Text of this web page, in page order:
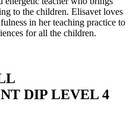
to the children. Elisavet loves
in her teaching practice to
for all the children.
DIP LEVEL 4